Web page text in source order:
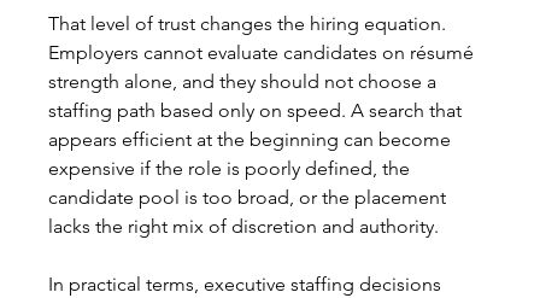
That level of trust changes the hiring equation.
Employers cannot evaluate candidates on résumé
strength alone, and they should not choose a
staffing path based only on speed. A search that
appears efficient at the beginning can become
expensive if the role is poorly defined, the
candidate pool is too broad, or the placement
lacks the right mix of discretion and authority.
In practical terms, executive staffing decisions